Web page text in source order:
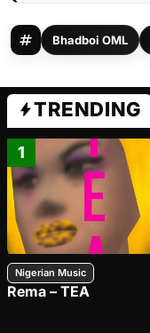
Bhadboi OML
TRENDING
1
Nigerian Music
Rema – TEA